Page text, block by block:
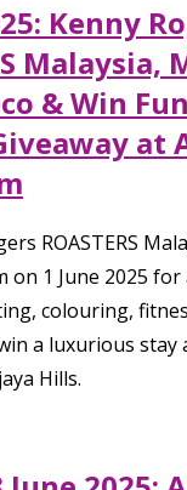
Kenny
Malaysia,
& Win
at
ROASTERS
on 1 June 2025
colouring,
a luxurious stay
Hills.